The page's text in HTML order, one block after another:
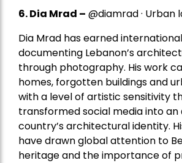
6. Dia Mrad – @diamrad · Urban
Dia Mrad has earned
documenting Lebanon’s
through photography. His work
homes, forgotten buildings and
with a level of artistic sensitivity
transformed social media into
country’s architectural identity.
have drawn global attention to
heritage and the importance of